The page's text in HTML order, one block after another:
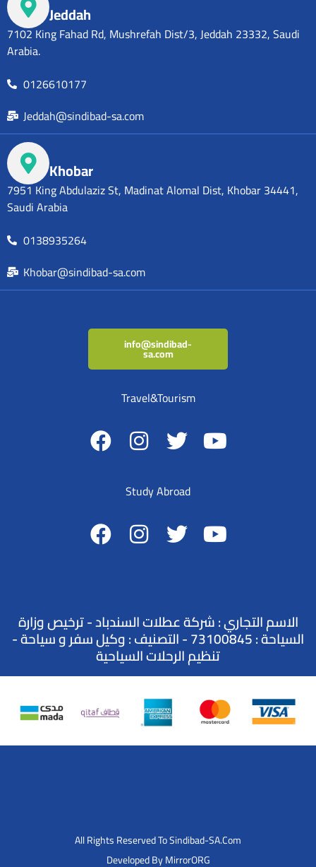
Jeddah
7102 King Fahad Rd, Mushrefah Dist/3, Jeddah 23332, Saudi
Arabia.
0126610177
Jeddah@sindibad-sa.com
Khobar
7951 King Abdulaziz St, Madinat Alomal Dist, Khobar 34441,
Saudi Arabia
0138935264
Khobar@sindibad-sa.com
info@sindibad-
sa.com
Travel&Tourism
Study Abroad
الاسم التجاري : شركة عطلات السندباد - ترخيص وزارة
السياحة : 73100845 - التصنيف : وكيل سفر و سياحة -
تنظيم الرحلات السياحية
All Rights Reserved To Sindibad-SA.Com
Developed By MirrorORG